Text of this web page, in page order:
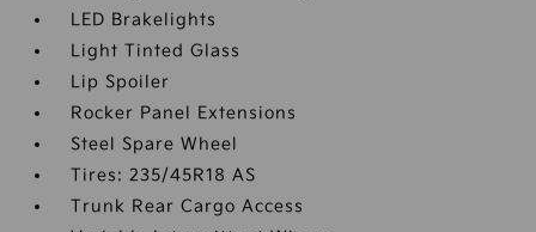
LED Brakelights
Light Tinted Glass
Lip Spoiler
Rocker Panel Extensions
Steel Spare Wheel
Tires: 235/45R18 AS
Trunk Rear Cargo Access